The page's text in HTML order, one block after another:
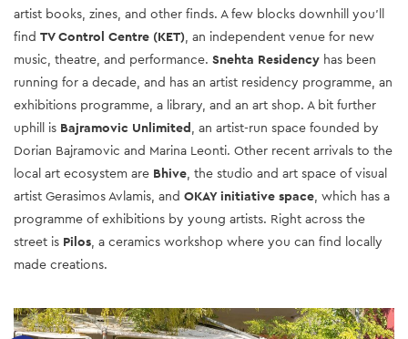
artist books, zines, and other finds. A few blocks downhill you’ll
find TV Control Centre (KET), an independent venue for new
music, theatre, and performance. Snehta Residency has been
running for a decade, and has an artist residency programme, an
exhibitions programme, a library, and an art shop. A bit further
uphill is Bajramovic Unlimited, an artist-run space founded by
Dorian Bajramovic and Marina Leonti. Other recent arrivals to the
local art ecosystem are Bhive, the studio and art space of visual
artist Gerasimos Avlamis, and OKAY initiative space, which has a
programme of exhibitions by young artists. Right across the
street is Pilos, a ceramics workshop where you can find locally
made creations.